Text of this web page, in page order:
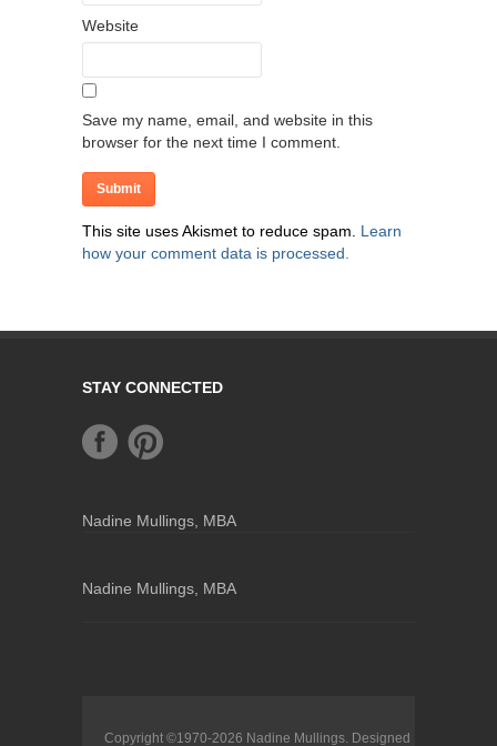
Website
Save my name, email, and website in this
browser for the next time I comment.
This site uses Akismet to reduce spam. Learn
how your comment data is processed.
STAY CONNECTED
Nadine Mullings, MBA
Nadine Mullings, MBA
Copyright ©1970-2026 Nadine Mullings. Designed